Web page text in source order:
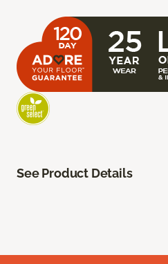
See Product Details